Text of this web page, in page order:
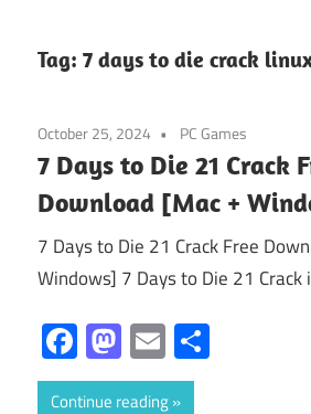
Tag: 7 days to die crack
October 25, 2024 PC Games
7 Days to Die 21 Crack
Download [Mac +
7 Days to Die 21 Crack Free
Windows] 7 Days to Die 21 Crack
Facebook
Mastodon
Email
Continue reading